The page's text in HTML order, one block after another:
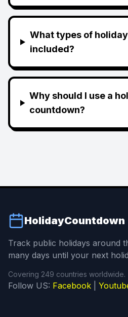
What types of
included?
Why should I use a
countdown?
HolidayCountdown
Track public holidays around
many days until your next
Covering 249 countries worldwide.
Follow US: Facebook